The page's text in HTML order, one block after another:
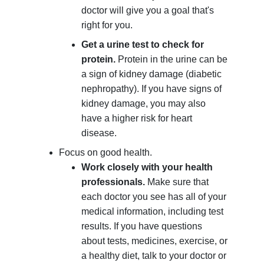
doctor will give you a goal that's
right for you.
Get a urine test to check for
protein. Protein in the urine can be
a sign of kidney damage (diabetic
nephropathy). If you have signs of
kidney damage, you may also
have a higher risk for heart
disease.
Focus on good health.
Work closely with your health
professionals. Make sure that
each doctor you see has all of your
medical information, including test
results. If you have questions
about tests, medicines, exercise, or
a healthy diet, talk to your doctor or